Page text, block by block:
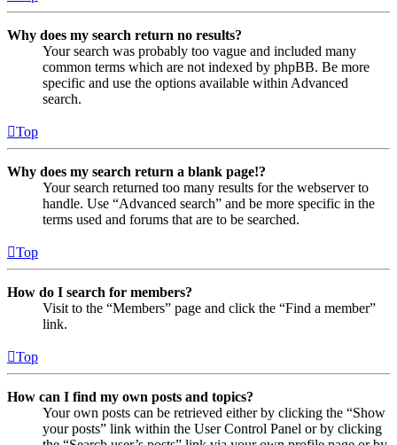
Why does my search return no results?
Your search was probably too vague and included many
common terms which are not indexed by phpBB. Be more
specific and use the options available within Advanced
search.
Top
Why does my search return a blank page!?
Your search returned too many results for the webserver to
handle. Use “Advanced search” and be more specific in the
terms used and forums that are to be searched.
Top
How do I search for members?
Visit to the “Members” page and click the “Find a member”
link.
Top
How can I find my own posts and topics?
Your own posts can be retrieved either by clicking the “Show
your posts” link within the User Control Panel or by clicking